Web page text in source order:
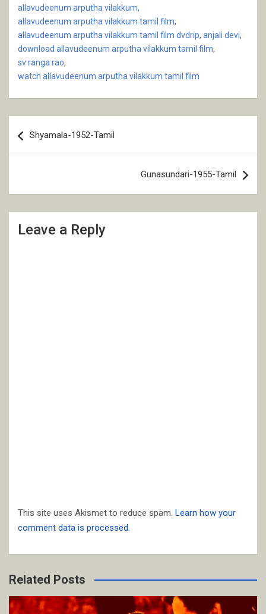
allavudeenum arputha vilakkum,
allavudeenum arputha vilakkum tamil film,
allavudeenum arputha vilakkum tamil film dvdrip, anjali devi,
download allavudeenum arputha vilakkum tamil film,
sv ranga rao,
watch allavudeenum arputha vilakkum tamil film
navigation
Shyamala-1952-Tamil
Gunasundari-1955-Tamil
Leave a Reply
This site uses Akismet to reduce spam. Learn how your
comment data is processed.
Related Posts